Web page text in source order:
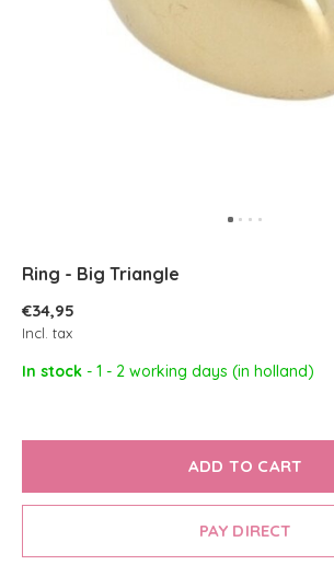
Ring - Big Triangle
€34,95
Incl. tax
In stock - 1 - 2 working days (in holland)
ADD TO CART
PAY DIRECT